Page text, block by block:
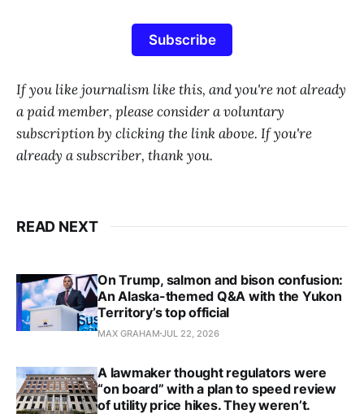
Subscribe
If you like journalism like this, and you're not already
a paid member, please consider a voluntary
subscription by clicking the link above. If you're
already a subscriber, thank you.
READ NEXT
On Trump, salmon and bison confusion:
An Alaska-themed Q&A with the Yukon
Territory’s top official
MAX GRAHAM JUL 22, 2026
A lawmaker thought regulators were
“on board” with a plan to speed review
of utility price hikes. They weren’t.